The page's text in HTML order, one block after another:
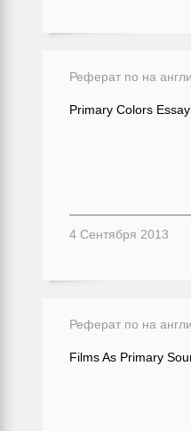
Реферат по на
Primary Colors
4 Сентября 2013
Реферат по на
Films As Primary